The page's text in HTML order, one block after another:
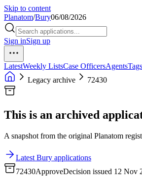
Skip to content
Planatom/Bury06/08/2026
Sign inSign up
LatestWeekly ListsCase OfficersAgentsTags
Legacy archive
72430
This is an archived
A snapshot from the original Planatom
Latest Bury applications
72430ApproveDecision issued 12 Nov